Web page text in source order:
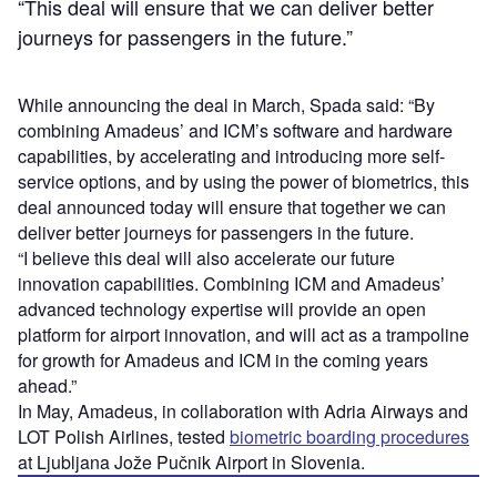
“This deal will ensure that we can deliver better
journeys for passengers in the future.”
While announcing the deal in March, Spada said: “By
combining Amadeus’ and ICM’s software and hardware
capabilities, by accelerating and introducing more self-
service options, and by using the power of biometrics, this
deal announced today will ensure that together we can
deliver better journeys for passengers in the future.
“I believe this deal will also accelerate our future
innovation capabilities. Combining ICM and Amadeus’
advanced technology expertise will provide an open
platform for airport innovation, and will act as a trampoline
for growth for Amadeus and ICM in the coming years
ahead.”
In May, Amadeus, in collaboration with Adria Airways and
LOT Polish Airlines, tested biometric boarding procedures
at Ljubljana Jože Pučnik Airport in Slovenia.